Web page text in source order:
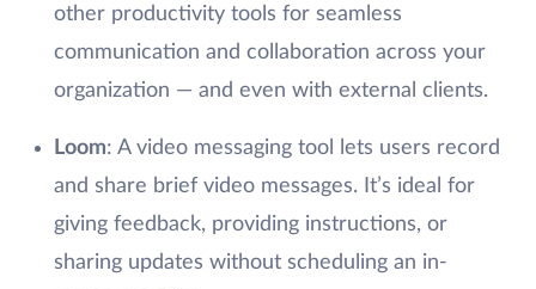
other productivity tools for seamless
communication and collaboration across your
organization — and even with external clients.
Loom: A video messaging tool lets users record
and share brief video messages. It’s ideal for
giving feedback, providing instructions, or
sharing updates without scheduling an in-